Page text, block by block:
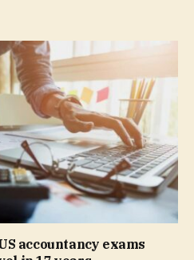
accountancy exams